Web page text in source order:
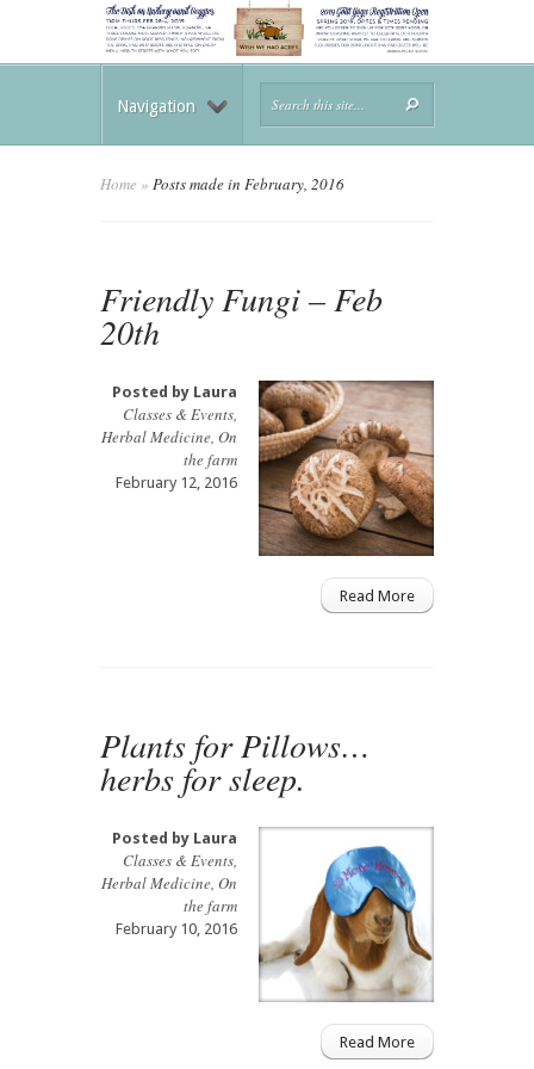
Navigation
Home » Posts made in February, 2016
Friendly Fungi – Feb
20th
Posted by Laura
Classes & Events,
Herbal Medicine, On
the farm
February 12, 2016
Read More
Plants for Pillows…
herbs for sleep.
Posted by Laura
Classes & Events,
Herbal Medicine, On
the farm
February 10, 2016
Read More